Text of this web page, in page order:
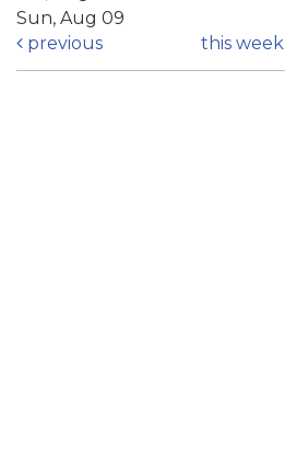
Sun, Aug 09
previous
this week